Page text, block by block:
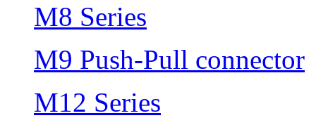
M8 Series
M9 Push-Pull connector
M12 Series